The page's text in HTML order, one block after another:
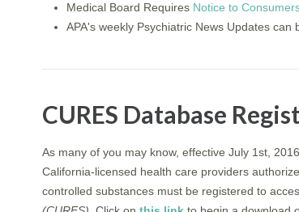
Medical Board Requires Notice to
APA's weekly Psychiatric News Updates can
CURES Database
As many of you may know, effective July 1st,
California-licensed health care providers
controlled substances must be registered to